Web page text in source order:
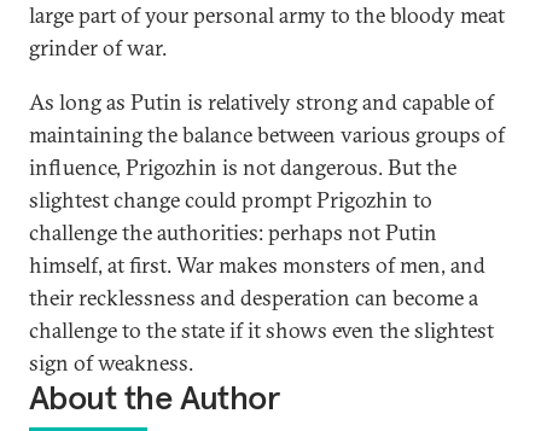
large part of your personal army to the bloody meat
grinder of war.
As long as Putin is relatively strong and capable of
maintaining the balance between various groups of
influence, Prigozhin is not dangerous. But the
slightest change could prompt Prigozhin to
challenge the authorities: perhaps not Putin
himself, at first. War makes monsters of men, and
their recklessness and desperation can become a
challenge to the state if it shows even the slightest
sign of weakness.
About the Author